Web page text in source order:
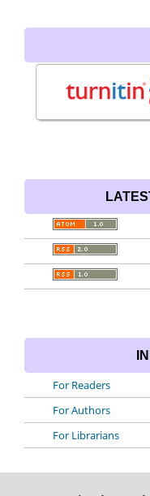
For Readers
For Authors
For Librarians